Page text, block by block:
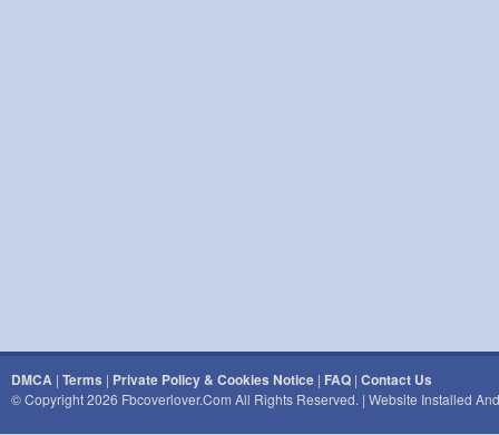
DMCA | Terms | Private Policy & Cookies Notice | FAQ | Contact Us
© Copyright 2026 Fbcoverlover.com All Rights Reserved. | Website Installed